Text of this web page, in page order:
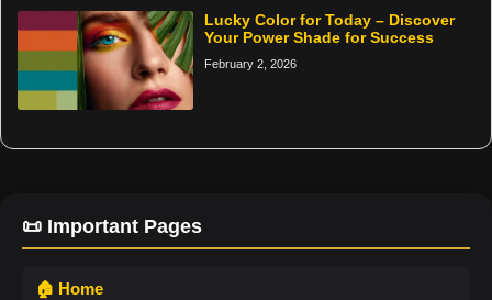
Lucky Color for Today – Discover
Your Power Shade for Success
February 2, 2026
📜 Important Pages
🏠 Home